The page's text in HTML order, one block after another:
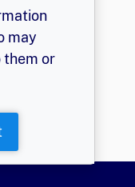
may
them or